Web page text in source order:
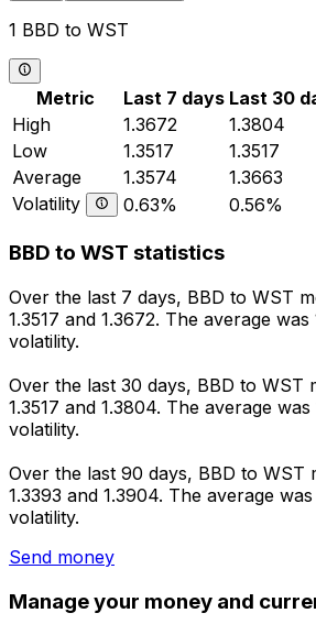
1 BBD to WST
Metric Last 7 days Last 30
High
1.3672 1.3804
Low
1.3517 1.3517
Average
1.3574 1.3663
Volatility
0.63% 0.56%
BBD to WST statistics
Over the last 7 days, BBD to WST
1.3517 and 1.3672. The average
volatility.
Over the last 30 days, BBD to WST
1.3517 and 1.3804. The average
volatility.
Over the last 90 days, BBD to WST
1.3393 and 1.3904. The average
volatility.
Send money
Manage your money and